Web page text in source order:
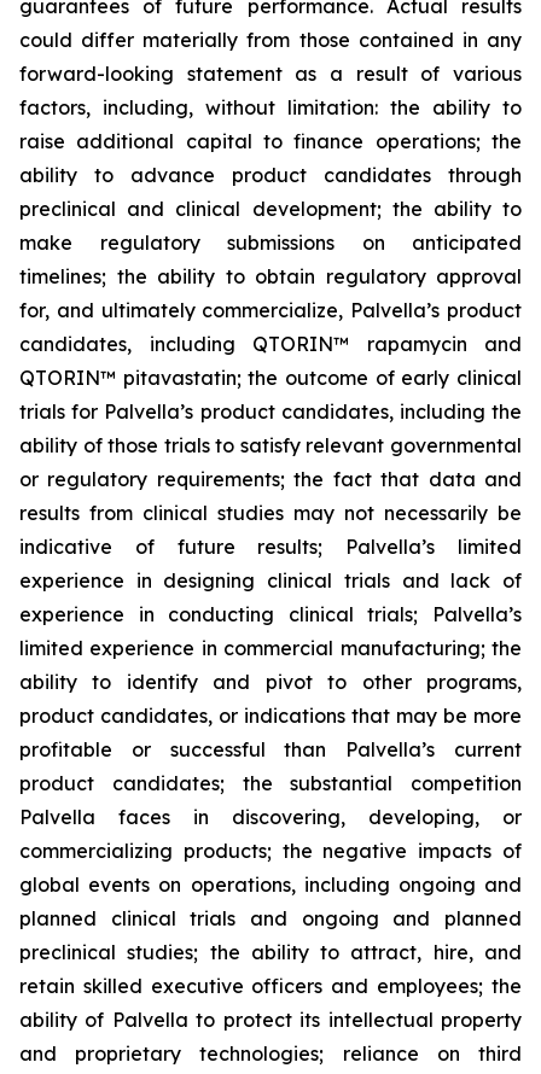
guarantees of future performance. Actual results
could differ materially from those contained in any
forward-looking statement as a result of various
factors, including, without limitation: the ability to
raise additional capital to finance operations; the
ability to advance product candidates through
preclinical and clinical development; the ability to
make regulatory submissions on anticipated
timelines; the ability to obtain regulatory approval
for, and ultimately commercialize, Palvella’s product
candidates, including QTORIN™ rapamycin and
QTORIN™ pitavastatin; the outcome of early clinical
trials for Palvella’s product candidates, including the
ability of those trials to satisfy relevant governmental
or regulatory requirements; the fact that data and
results from clinical studies may not necessarily be
indicative of future results; Palvella’s limited
experience in designing clinical trials and lack of
experience in conducting clinical trials; Palvella’s
limited experience in commercial manufacturing; the
ability to identify and pivot to other programs,
product candidates, or indications that may be more
profitable or successful than Palvella’s current
product candidates; the substantial competition
Palvella faces in discovering, developing, or
commercializing products; the negative impacts of
global events on operations, including ongoing and
planned clinical trials and ongoing and planned
preclinical studies; the ability to attract, hire, and
retain skilled executive officers and employees; the
ability of Palvella to protect its intellectual property
and proprietary technologies; reliance on third